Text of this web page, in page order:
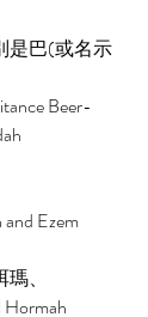
是巴(或名示
Beer-
Ezem
、
Hormah